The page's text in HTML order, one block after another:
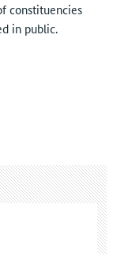
constituencies
in public.